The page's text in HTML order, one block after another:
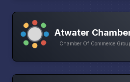
Atwater
Chamber Of Commerce